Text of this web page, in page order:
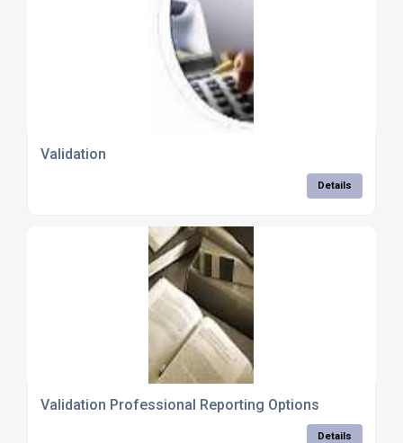
Validation
Details
Validation Professional Reporting Options
Details